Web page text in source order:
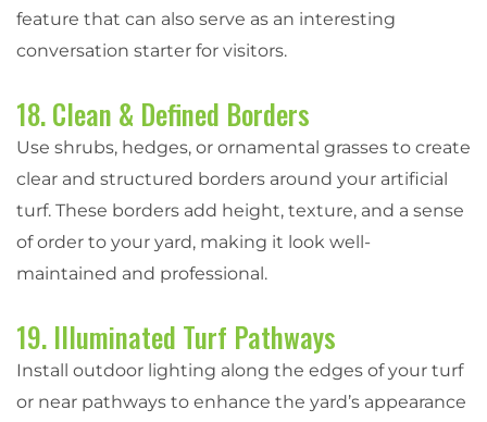
feature that can also serve as an interesting
conversation starter for visitors.
18. Clean & Defined Borders
Use shrubs, hedges, or ornamental grasses to create
clear and structured borders around your artificial
turf. These borders add height, texture, and a sense
of order to your yard, making it look well-
maintained and professional.
19. Illuminated Turf Pathways
Install outdoor lighting along the edges of your turf
or near pathways to enhance the yard’s appearance